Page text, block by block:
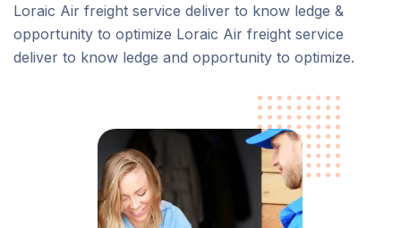
Loraic Air freight service deliver to know ledge &
opportunity to optimize Loraic Air freight service
deliver to know ledge and opportunity to optimize.